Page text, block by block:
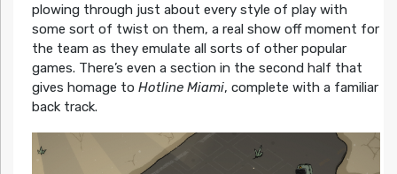
plowing through just about every style of play with
some sort of twist on them, a real show off moment for
the team as they emulate all sorts of other popular
games. There’s even a section in the second half that
gives homage to Hotline Miami, complete with a familiar
back track.